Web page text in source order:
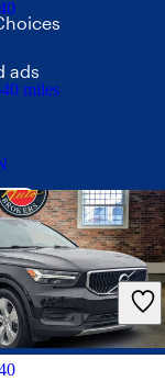
miles
ads
Inc., All